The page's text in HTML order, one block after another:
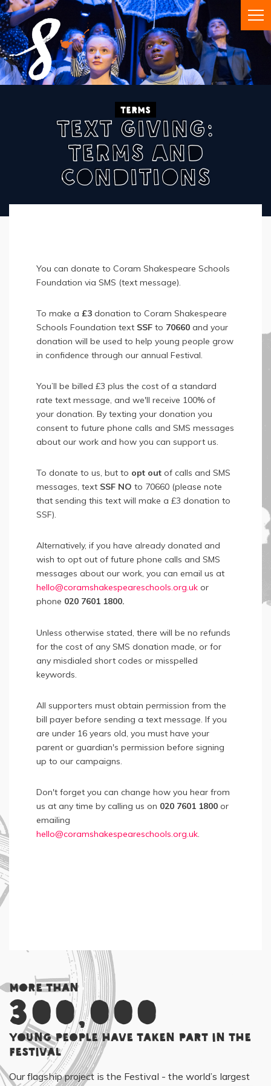
Terms
Text Giving:
Terms And
Conditions
You can donate to Coram Shakespeare Schools
Foundation via SMS (text message).
To make a £3 donation to Coram Shakespeare
Schools Foundation text SSF to 70660 and your
donation will be used to help young people grow
in confidence through our annual Festival.
You’ll be billed £3 plus the cost of a standard
rate text message, and we'll receive 100% of
your donation. By texting your donation you
consent to future phone calls and SMS messages
about our work and how you can support us.
To donate to us, but to opt out of calls and SMS
messages, text SSF NO to 70660 (please note
that sending this text will make a £3 donation to
SSF).
Alternatively, if you have already donated and
wish to opt out of future phone calls and SMS
messages about our work, you can email us at
hello@coramshakespeareschools.org.uk or
phone 020 7601 1800.
Unless otherwise stated, there will be no refunds
for the cost of any SMS donation made, or for
any misdialed short codes or misspelled
keywords.
All supporters must obtain permission from the
bill payer before sending a text message. If you
are under 16 years old, you must have your
parent or guardian's permission before signing
up to our campaigns.
Don't forget you can change how you hear from
us at any time by calling us on 020 7601 1800 or
emailing
hello@coramshakespeareschools.org.uk.
More than
300,000
young people have taken part in the
Festival
Our flagship project is the Festival - the world’s largest